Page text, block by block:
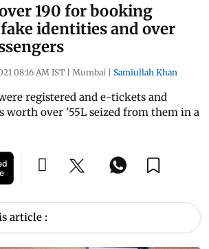
190 for booking
identities and over
08:16 AM IST | Mumbai | Samiullah Khan
registered and e-tickets and
worth over '55L seized from them in a
article :